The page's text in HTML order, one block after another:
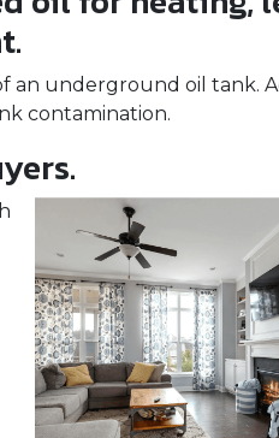
an underground oil tank.
contamination.